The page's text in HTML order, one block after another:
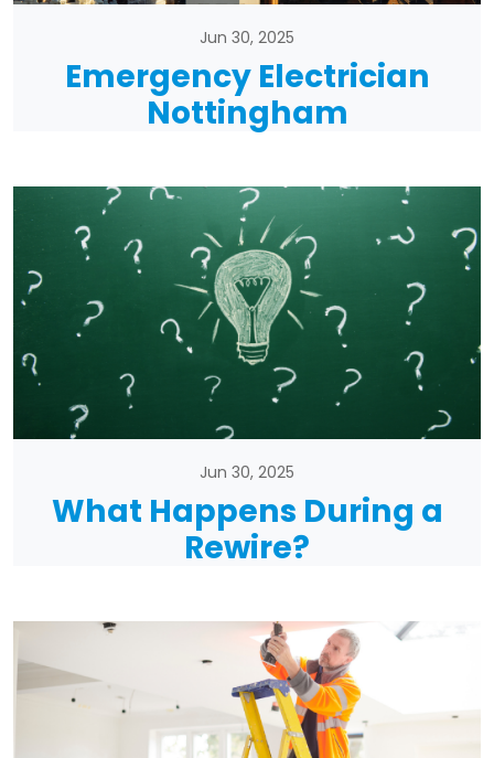
Jun 30, 2025
Emergency Electrician
Nottingham
Jun 30, 2025
What Happens During a
Rewire?